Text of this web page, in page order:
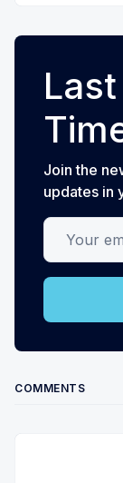
Join the
updates in
Your email
COMMENTS